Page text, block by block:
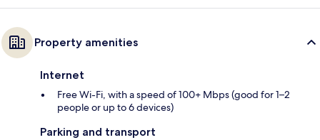
Property amenities
Internet
Free Wi-Fi, with a speed of 100+ Mbps (good for 1–2
people or up to 6 devices)
Parking and transport